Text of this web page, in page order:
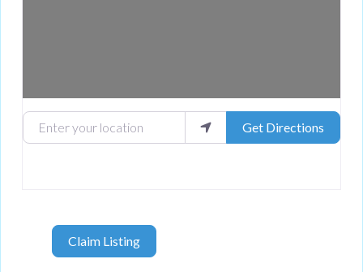
Enter your location Get Directions
Claim Listing